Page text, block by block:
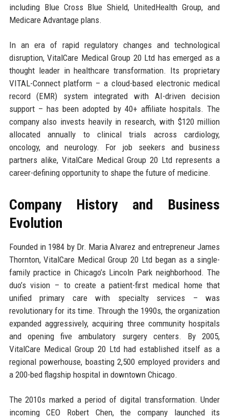
including Blue Cross Blue Shield, UnitedHealth Group, and
Medicare Advantage plans.
In an era of rapid regulatory changes and technological
disruption, VitalCare Medical Group 20 Ltd has emerged as a
thought leader in healthcare transformation. Its proprietary
VITAL-Connect platform – a cloud-based electronic medical
record (EMR) system integrated with AI-driven decision
support – has been adopted by 40+ affiliate hospitals. The
company also invests heavily in research, with $120 million
allocated annually to clinical trials across cardiology,
oncology, and neurology. For job seekers and business
partners alike, VitalCare Medical Group 20 Ltd represents a
career-defining opportunity to shape the future of medicine.
Company History and Business
Evolution
Founded in 1984 by Dr. Maria Alvarez and entrepreneur James
Thornton, VitalCare Medical Group 20 Ltd began as a single-
family practice in Chicago’s Lincoln Park neighborhood. The
duo’s vision – to create a patient-first medical home that
unified primary care with specialty services – was
revolutionary for its time. Through the 1990s, the organization
expanded aggressively, acquiring three community hospitals
and opening five ambulatory surgery centers. By 2005,
VitalCare Medical Group 20 Ltd had established itself as a
regional powerhouse, boasting 2,500 employed providers and
a 200-bed flagship hospital in downtown Chicago.
The 2010s marked a period of digital transformation. Under
incoming CEO Robert Chen, the company launched its